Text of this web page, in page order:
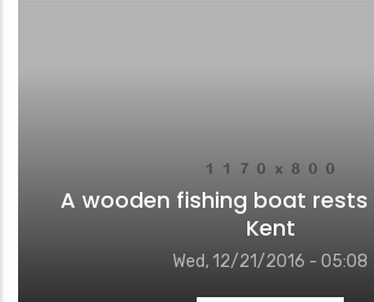
A wooden fishing boat rests
Kent
Wed, 12/21/2016 - 05:08